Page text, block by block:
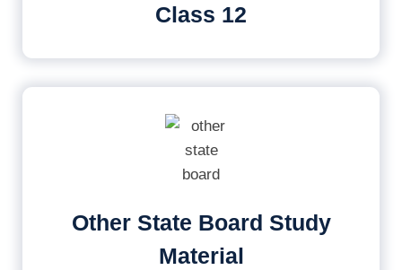
Class 12
Other State Board Study
Material